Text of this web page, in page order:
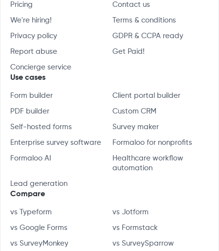
Pricing Contact us
We're hiring! Terms & conditions
Privacy policy GDPR & CCPA ready
Report abuse Get Paid!
Concierge service
Use cases
Form builder Client portal builder
PDF builder Custom CRM
Self-hosted forms Survey maker
Enterprise survey software Formaloo for nonprofits
Formaloo AI
Healthcare workflow
automation
Lead generation
Compare
vs Typeform vs Jotform
vs Google Forms vs Formstack
vs SurveyMonkey vs SurveySparrow